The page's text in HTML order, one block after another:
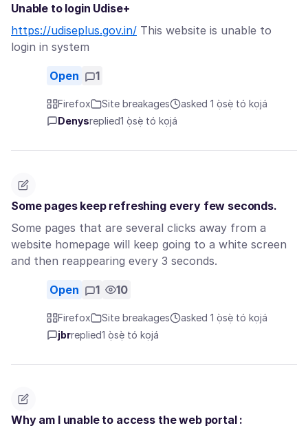
Unable to login Udise+
https://udiseplus.gov.in/ This website is unable to
login in system
Open 1
Firefox Site breakages
asked 1 ọ̀sẹ̀ tó kọjá
Denysreplied1 ọ̀sẹ̀ tó kọjá
Some pages keep refreshing every few seconds.
Some pages that are several clicks away from a
website homepage will keep going to a white screen
and then reappearing every 3 seconds.
Open 1 10
Firefox Site breakages
asked 1 ọ̀sẹ̀ tó kọjá
jbrreplied1 ọ̀sẹ̀ tó kọjá
Why am I unable to access the web portal :